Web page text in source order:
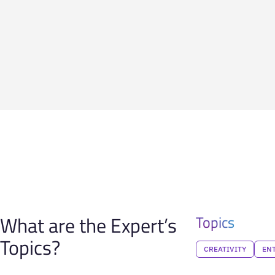
What are the Expert’s
Topics?
Topics
CREATIVITY